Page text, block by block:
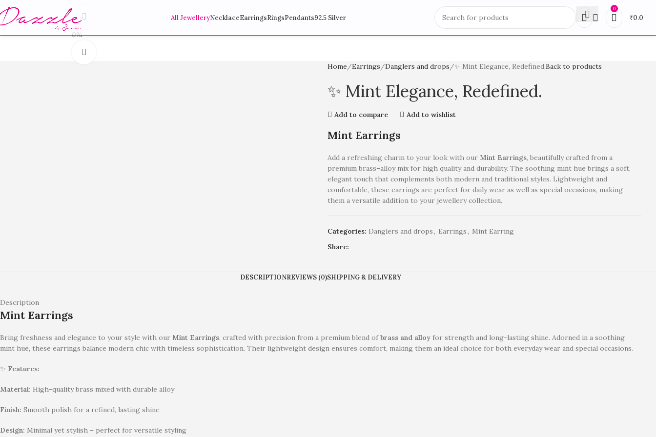
All JewelleryNecklaceEarringsRingsPendants92.5 Silver
0
₹0.0
0%
Home Earrings Danglers and drops ✨ Mint Elegance, Redefined.Back to products
✨ Mint Elegance, Redefined.
Add to compare Add to wishlist
Mint Earrings
Add a refreshing charm to your look with our Mint Earrings, beautifully crafted from a
premium brass–alloy mix for high quality and durability. The soothing mint hue brings a soft,
elegant touch that complements both modern and traditional styles. Lightweight and
comfortable, these earrings are perfect for daily wear as well as special occasions, making
them a versatile addition to your jewellery collection.
Categories: Danglers and drops, Earrings, Mint Earring
Share:
DESCRIPTIONREVIEWS (0)SHIPPING & DELIVERY
Description
Mint Earrings
Bring freshness and elegance to your style with our Mint Earrings, crafted with precision from a premium blend ofbrass and alloy for strength and long-lasting shine. Adorned in a soothing
mint hue, these earrings balance modern chic with timeless sophistication. Their lightweight design ensures comfort, making them an ideal choice for both everyday wear and special occasions.
✨ Features:
Material: High-quality brass mixed with durable alloy
Finish: Smooth polish for a refined, lasting shine
Design: Minimal yet stylish – perfect for versatile styling